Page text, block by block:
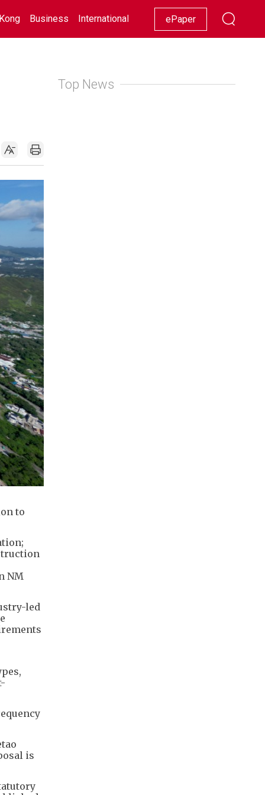
Business International Racing Lifestyle Showbiz
ePaper
to
NM
led
is
Top News